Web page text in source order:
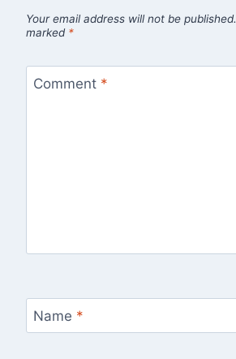
Your email address will not be published.
marked *
Comment *
Name *